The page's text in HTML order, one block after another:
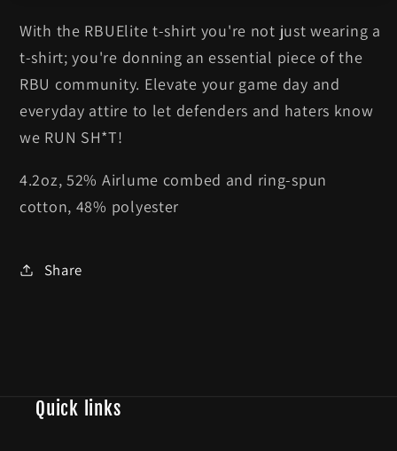
shirt
shirt
With the RBUElite t-shirt you're not just wearing a
t-shirt; you're donning an essential piece of the
RBU community. Elevate your game day and
everyday attire to let defenders and haters know
we RUN SH*T!
4.2oz,52% Airlume combed and ring-spun
cotton, 48% polyester
Share
Quick links